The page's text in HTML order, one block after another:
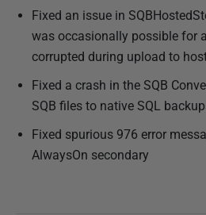
4
Fixed an issue in
was occasionally possible for
corrupted during upload to
Fixed a crash in the SQB
SQB files to native SQL
Fixed spurious 976 error
AlwaysOn secondary